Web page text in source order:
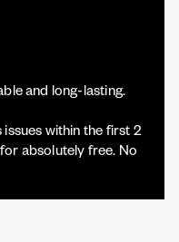
and long-lasting.
within the first 2
absolutely free. No